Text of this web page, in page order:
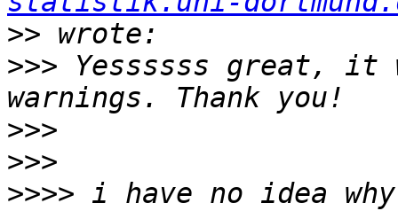
>>
>>> Yessssss great, it
>>>
>>>
>>>> i have no idea